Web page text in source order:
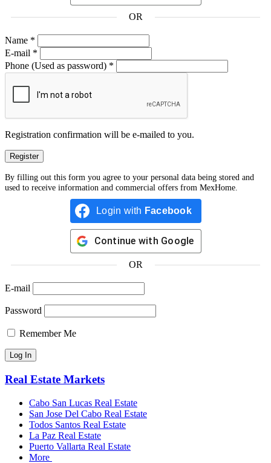
OR
Name *
E-mail *
Phone (Used as password) *
Registration confirmation will be e-mailed to you.
By filling out this form you agree to your personal data being stored and
used to receive information and commercial offers from MexHome.
Login with Facebook
Continue with Google
OR
E-mail
Password
Remember Me
Real Estate Markets
Cabo San Lucas Real Estate
San Jose Del Cabo Real Estate
Todos Santos Real Estate
La Paz Real Estate
Puerto Vallarta Real Estate
More